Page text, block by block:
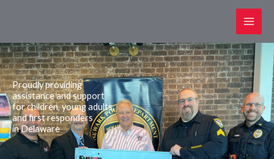
Proudly providing
assistance and support
for children, young adults,
and first responders
in Delaware